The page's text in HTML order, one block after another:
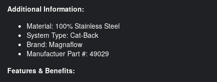
Additional Information:
Material: 100% Stainless Steel
System Type: Cat-Back
Brand: Magnaflow
Manufactuer Part #: 49029
Features & Benefits: